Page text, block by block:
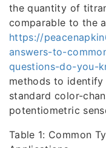
the quantity of
comparable to the
https://
answers-to-
questions-do-you-
methods to
standard color-
potentiometric
Table 1: Common